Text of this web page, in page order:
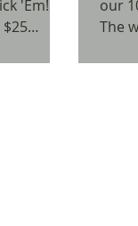
'Em!
our
The